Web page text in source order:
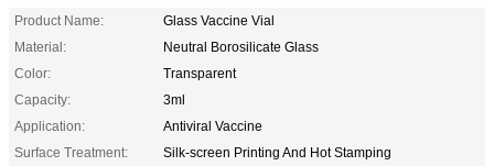
Product Name:
Glass Vaccine Vial
Material:
Neutral Borosilicate Glass
Color:
Transparent
Capacity:
3ml
Application:
Antiviral Vaccine
Surface Treatment:
Silk-screen Printing And Hot Stamping